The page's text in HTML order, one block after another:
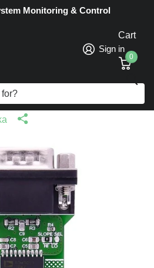
Monitoring & Control
Sign in
Cart
0
- MikroElektronika